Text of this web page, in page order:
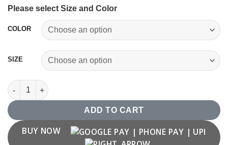
Please select Size and Color
COLOR
SIZE
Number '68' T shirt quantity
ADD TO CART
BUY NOW